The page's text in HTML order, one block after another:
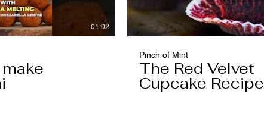
01:02
Pinch of Mint
The Red Velvet
Cupcake Recipe
Worth Keeping